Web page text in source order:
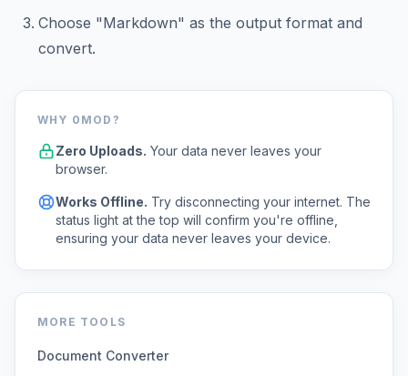
Choose "Markdown" as the output format and
convert.
WHY 0MOD?
Zero Uploads. Your data never leaves your
browser.
Works Offline. Try disconnecting your internet. The
status light at the top will confirm you're offline,
ensuring your data never leaves your device.
MORE TOOLS
Document Converter